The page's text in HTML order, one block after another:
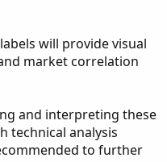
will provide visual
market correlation
and interpreting these
technical analysis
to further